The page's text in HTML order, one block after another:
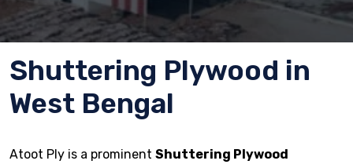
Shuttering Plywood in
West Bengal
Atoot Ply is a prominent Shuttering Plywood